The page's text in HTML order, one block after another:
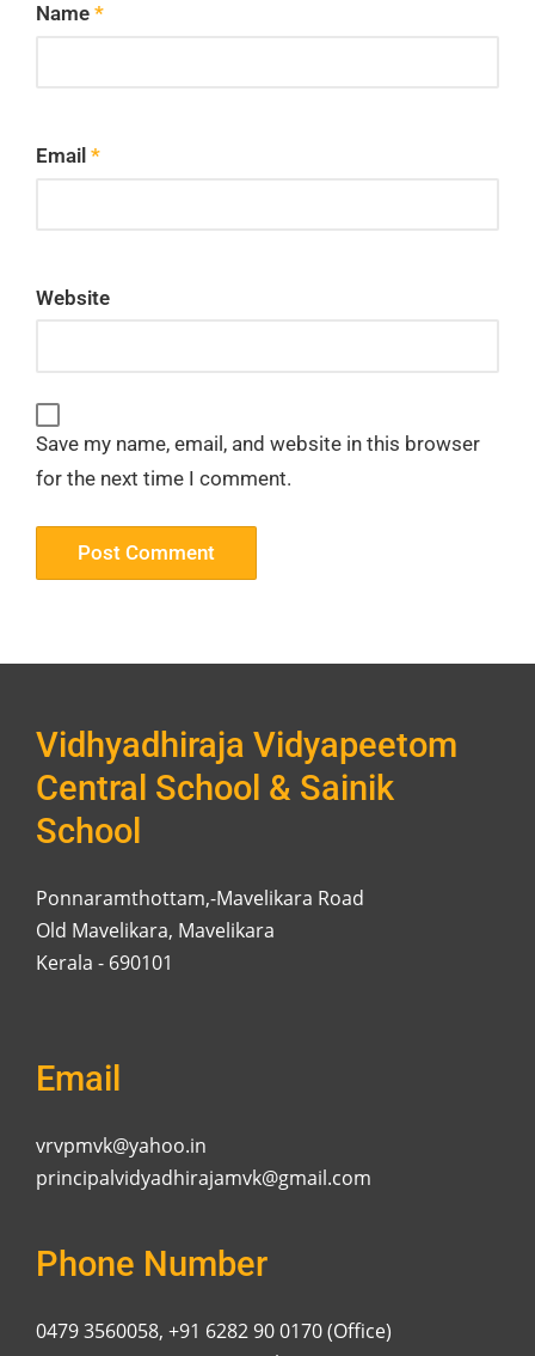
Name *
Email *
Website
Save my name, email, and website in this browser
for the next time I comment.
Vidhyadhiraja Vidyapeetom
Central School & Sainik
School
Ponnaramthottam,-Mavelikara Road
Old Mavelikara, Mavelikara
Kerala - 690101
Email
vrvpmvk@yahoo.in
principalvidyadhirajamvk@gmail.com
Phone Number
0479 3560058, +91 6282 90 0170 (Office)